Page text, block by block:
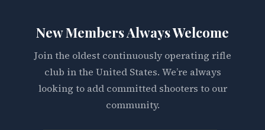
New Members Always Welcome
Join the oldest continuously operating rifle
club in the United States. We’re always
looking to add committed shooters to our
community.